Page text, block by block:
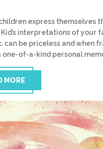
express themselves
interpretations of your
can be priceless and when
one-of-a-kind personal
MORE